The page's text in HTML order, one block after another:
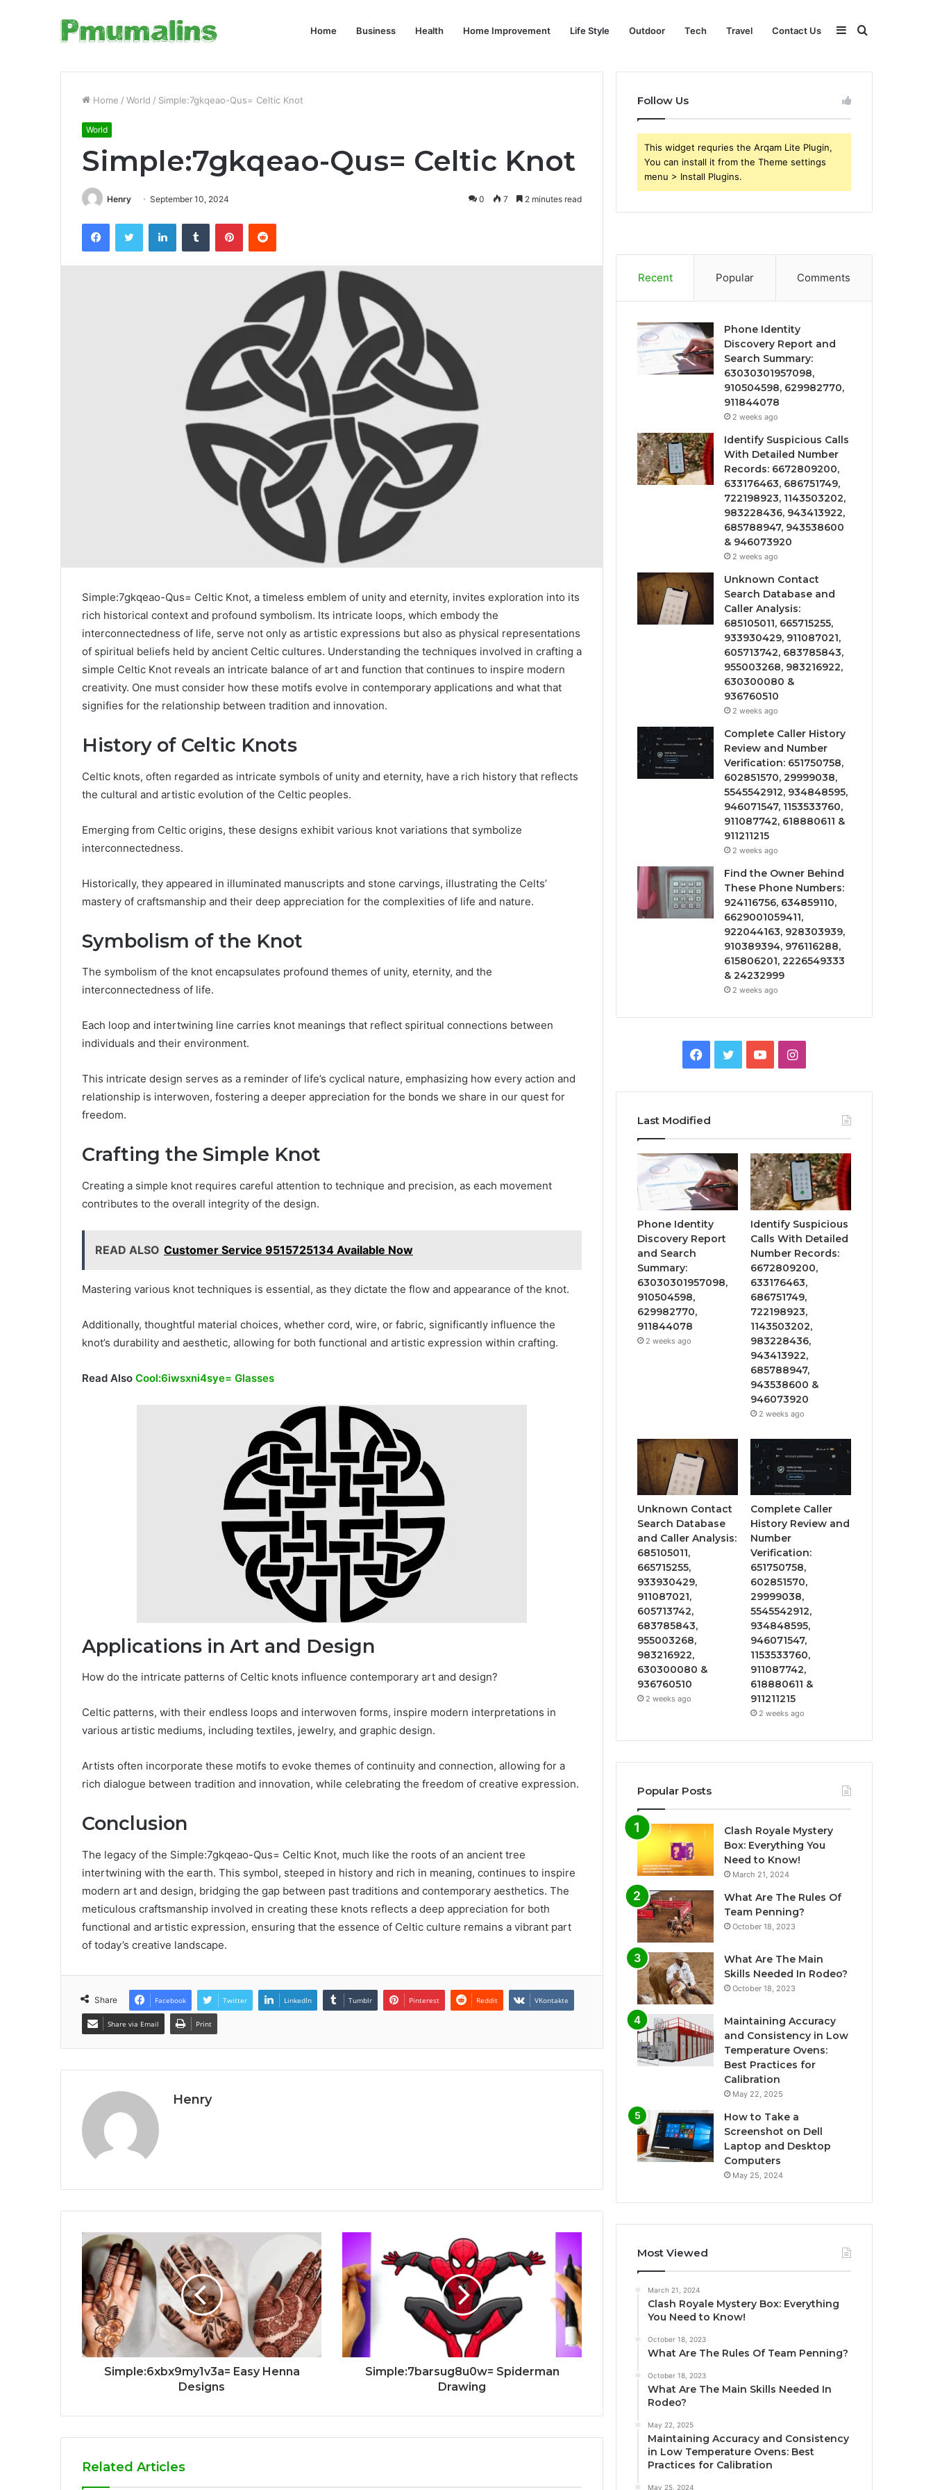
Home Business Health Home Improvement Life Style Outdoor Tech Travel Contact Us Search
Sidebar
Home / World / Simple:7gkqeao-Qus= Celtic Knot
World
Simple:7gkqeao-Qus= Celtic Knot
Henry September 10, 2024 0 7 2 minutes read
FacebookTwitter LinkedInTumblr PinterestReddit
Simple:7gkqeao-Qus= Celtic Knot, a timeless emblem of unity and eternity, invites exploration into its
rich historical context and profound symbolism. Its intricate loops, which embody the
interconnectedness of life, serve not only as artistic expressions but also as physical representations
of spiritual beliefs held by ancient Celtic cultures. Understanding the techniques involved in crafting a
simple Celtic Knot reveals an intricate balance of art and function that continues to inspire modern
creativity. One must consider how these motifs evolve in contemporary applications and what that
signifies for the relationship between tradition and innovation.
History of Celtic Knots
Celtic knots, often regarded as intricate symbols of unity and eternity, have a rich history that reflects
the cultural and artistic evolution of the Celtic peoples.
Emerging from Celtic origins, these designs exhibit various knot variations that symbolize
interconnectedness.
Historically, they appeared in illuminated manuscripts and stone carvings, illustrating the Celts’
mastery of craftsmanship and their deep appreciation for the complexities of life and nature.
Symbolism of the Knot
The symbolism of the knot encapsulates profound themes of unity, eternity, and the
interconnectedness of life.
Each loop and intertwining line carries knot meanings that reflect spiritual connections between
individuals and their environment.
This intricate design serves as a reminder of life’s cyclical nature, emphasizing how every action and
relationship is interwoven, fostering a deeper appreciation for the bonds we share in our quest for
freedom.
Crafting the Simple Knot
Creating a simple knot requires careful attention to technique and precision, as each movement
contributes to the overall integrity of the design.
READ ALSO Customer Service 9515725134 Available Now
Mastering various knot techniques is essential, as they dictate the flow and appearance of the knot.
Additionally, thoughtful material choices, whether cord, wire, or fabric, significantly influence the
knot’s durability and aesthetic, allowing for both functional and artistic expression within crafting.
Read Also Cool:6iwsxni4sye= Glasses
Applications in Art and Design
How do the intricate patterns of Celtic knots influence contemporary art and design?
Celtic patterns, with their endless loops and interwoven forms, inspire modern interpretations in
various artistic mediums, including textiles, jewelry, and graphic design.
Artists often incorporate these motifs to evoke themes of continuity and connection, allowing for a
rich dialogue between tradition and innovation, while celebrating the freedom of creative expression.
Conclusion
The legacy of the Simple:7gkqeao-Qus= Celtic Knot, much like the roots of an ancient tree
intertwining with the earth. This symbol, steeped in history and rich in meaning, continues to inspire
modern art and design, bridging the gap between past traditions and contemporary aesthetics. The
meticulous craftsmanship involved in creating these knots reflects a deep appreciation for both
functional and artistic expression, ensuring that the essence of Celtic culture remains a vibrant part
of today’s creative landscape.
Share Facebook Twitter LinkedIn Tumblr Pinterest Reddit VKontakte
Share via Email Print
Henry
Simple:6xbx9my1v3a= Easy Henna
Designs
Simple:7barsug8u0w= Spiderman
Drawing
Related Articles
Follow Us
This widget requries the Arqam Lite Plugin,
You can install it from the Theme settings
menu > Install Plugins.
Recent Popular Comments
Phone Identity
Discovery Report and
Search Summary:
63030301957098,
910504598, 629982770,
911844078
2 weeks ago
Identify Suspicious Calls
With Detailed Number
Records: 6672809200,
633176463, 686751749,
722198923, 1143503202,
983228436, 943413922,
685788947, 943538600
& 946073920
2 weeks ago
Unknown Contact
Search Database and
Caller Analysis:
685105011, 665715255,
933930429, 911087021,
605713742, 683785843,
955003268, 983216922,
630300080 &
936760510
2 weeks ago
Complete Caller History
Review and Number
Verification: 651750758,
602851570, 29999038,
5545542912, 934848595,
946071547, 1153533760,
911087742, 618880611 &
911211215
2 weeks ago
Find the Owner Behind
These Phone Numbers:
924116756, 634859110,
6629001059411,
922044163, 928303939,
910389394, 976116288,
615806201, 2226549333
& 24232999
2 weeks ago
Facebook
TwitterYouTubeInstagram
Last Modified
Phone Identity
Discovery Report
and Search
Summary:
63030301957098,
910504598,
629982770,
911844078
2 weeks ago
Identify Suspicious
Calls With Detailed
Number Records:
6672809200,
633176463,
686751749,
722198923,
1143503202,
983228436,
943413922,
685788947,
943538600 &
946073920
2 weeks ago
Unknown Contact
Search Database
and Caller Analysis:
685105011,
665715255,
933930429,
911087021,
605713742,
683785843,
955003268,
983216922,
630300080 &
936760510
2 weeks ago
Complete Caller
History Review and
Number
Verification:
651750758,
602851570,
29999038,
5545542912,
934848595,
946071547,
1153533760,
911087742,
618880611 &
911211215
2 weeks ago
Popular Posts
Clash Royale Mystery
Box: Everything You
Need to Know!
March 21, 2024
What Are The Rules Of
Team Penning?
October 18, 2023
What Are The Main
Skills Needed In Rodeo?
October 18, 2023
Maintaining Accuracy
and Consistency in Low
Temperature Ovens:
Best Practices for
Calibration
May 22, 2025
How to Take a
Screenshot on Dell
Laptop and Desktop
Computers
May 25, 2024
Most Viewed
March 21, 2024
Clash Royale Mystery Box: Everything
You Need to Know!
October 18, 2023
What Are The Rules Of Team Penning?
October 18, 2023
What Are The Main Skills Needed In
Rodeo?
May 22, 2025
Maintaining Accuracy and Consistency
in Low Temperature Ovens: Best
Practices for Calibration
May 25, 2024